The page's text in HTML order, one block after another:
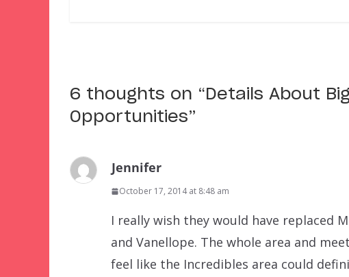
6 thoughts on “ Details About
Opportunities”
Jennifer
October 17, 2014 at 8:48 am
I really wish they would have replaced
and Vanellope. The whole area and
feel like the Incredibles area could